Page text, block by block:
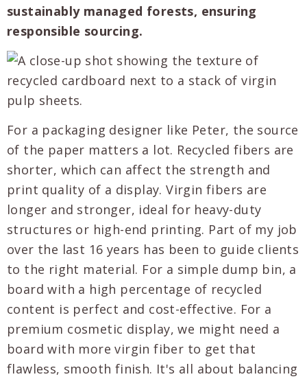
sustainably managed forests, ensuring
responsible sourcing.
For a packaging designer like Peter, the source
of the paper matters a lot. Recycled fibers are
shorter, which can affect the strength and
print quality of a display. Virgin fibers are
longer and stronger, ideal for heavy-duty
structures or high-end printing. Part of my job
over the last 16 years has been to guide clients
to the right material. For a simple dump bin, a
board with a high percentage of recycled
content is perfect and cost-effective. For a
premium cosmetic display, we might need a
board with more virgin fiber to get that
flawless, smooth finish. It's all about balancing